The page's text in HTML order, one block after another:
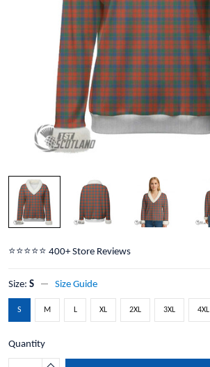
⭐️⭐️⭐️⭐️⭐️ 400+ Store Reviews
Size: S Size Guide
S M L XL 2XL 3XL 4XL
Quantity